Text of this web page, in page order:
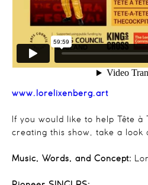
www.lorelixenberg.art
If you would like to help Tête à
creating this show, take a look
Music, Words, and Concept: